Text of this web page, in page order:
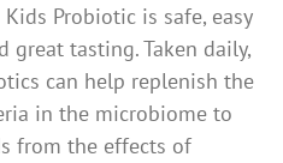
Probiotic is safe, easy
great tasting. Taken daily,
can help replenish the
in the microbiome to
from the effects of